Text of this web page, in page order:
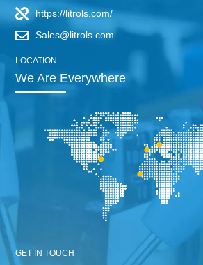
https://litrols.com/
Sales@litrols.com
LOCATION
We Are Everywhere
GET IN TOUCH